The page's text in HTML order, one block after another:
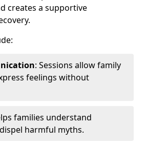
creates a supportive
: Sessions allow family
feelings without
families understand
harmful myths.